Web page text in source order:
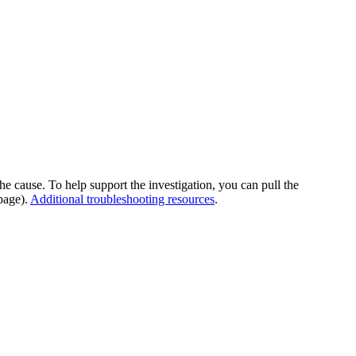
cause. To help support the investigation, you can pull the
Additional troubleshooting resources.